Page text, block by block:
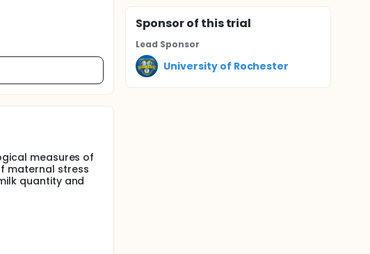
measures of
maternal stress
quantity and
Sponsorof this trial
Lead Sponsor
University of Rochester